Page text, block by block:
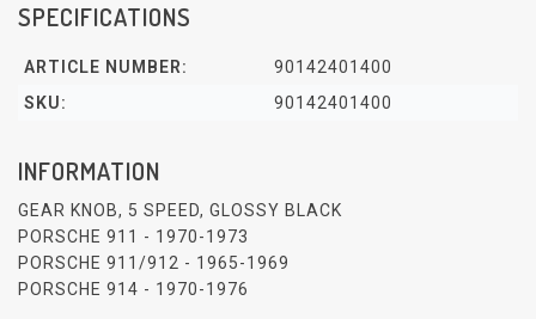
SPECIFICATIONS
ARTICLE NUMBER:
90142401400
SKU:
90142401400
INFORMATION
GEAR KNOB, 5 SPEED, GLOSSY BLACK
PORSCHE 911 - 1970-1973
PORSCHE 911/912 - 1965-1969
PORSCHE 914 - 1970-1976